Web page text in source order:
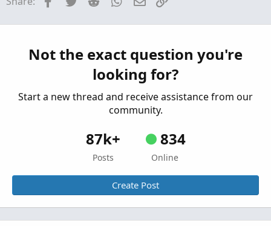
Started by madeinnyc May 25, 2021 Replies: 2
Possible to add smaller timeframe to chart?
Started by kryptoniken Dec 14, 2020
Not the exact question you're
looking for?
Start a new thread and receive assistance from our
community.
87k+
Posts
834
Online
Create Post